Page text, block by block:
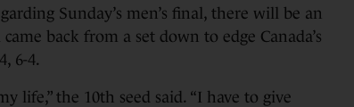
Sunday’s men’s final, there will be an
back from a set down to edge Canada’s
6-4.
life,” the 10th seed said. “I have to give